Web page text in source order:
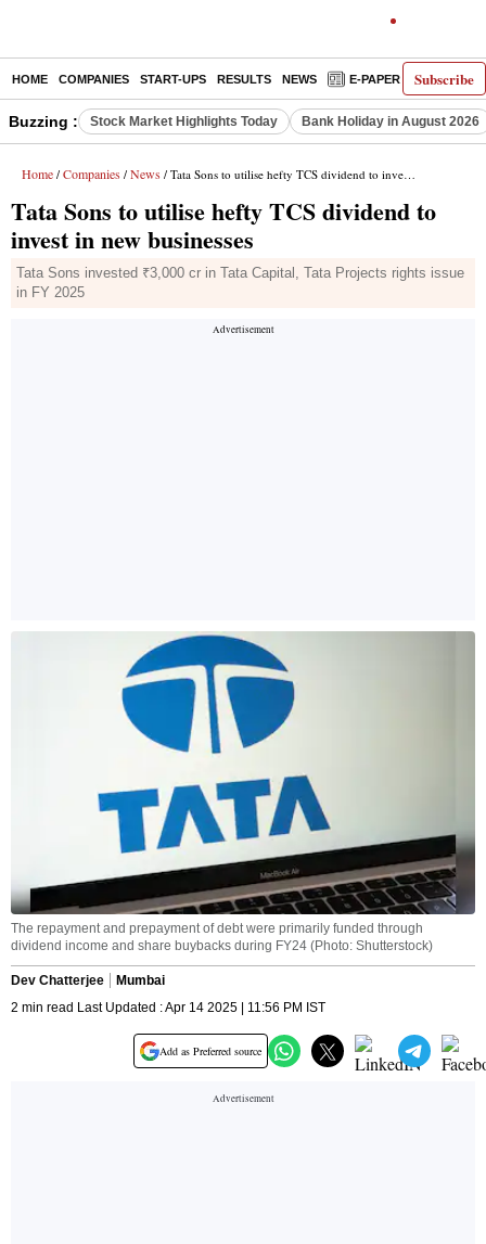
Subscribe
HOME COMPANIES START-UPS RESULTS NEWS E-PAPER
Buzzing : Stock Market Highlights Today Bank Holiday in August 2026
Home / Companies / News / Tata Sons to utilise hefty TCS dividend to invest in new businesses
Tata Sons to utilise hefty TCS dividend to
invest in new businesses
Tata Sons invested ₹3,000 cr in Tata Capital, Tata Projects rights issue
in FY 2025
The repayment and prepayment of debt were primarily funded through
dividend income and share buybacks during FY24 (Photo: Shutterstock)
Dev Chatterjee
Mumbai
2 min read Last Updated : Apr 14 2025 | 11:56 PM IST
Add as Preferred source